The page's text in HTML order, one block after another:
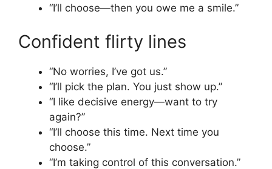
“I’ll choose—then you owe me a smile.”
Confident flirty lines
“No worries, I’ve got us.”
“I’ll pick the plan. You just show up.”
“I like decisive energy—want to try
again?”
“I’ll choose this time. Next time you
choose.”
“I’m taking control of this conversation.”